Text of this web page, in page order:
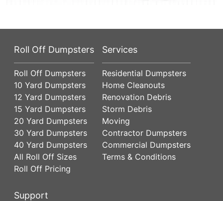
Roll Off Dumpsters
Roll Off Dumpsters
10 Yard Dumpsters
12 Yard Dumpsters
15 Yard Dumpsters
20 Yard Dumpsters
30 Yard Dumpsters
40 Yard Dumpsters
All Roll Off Sizes
Roll Off Pricing
Services
Residential Dumpsters
Home Cleanouts
Renovation Debris
Storm Debris
Moving
Contractor Dumpsters
Commercial Dumpsters
Terms & Conditions
Support